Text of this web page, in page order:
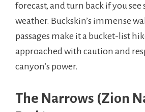
forecast, and turn back if you
weather. Buckskin’s immense
passages make it a bucket-list
approached with caution and
canyon’s power.
The Narrows (Zion